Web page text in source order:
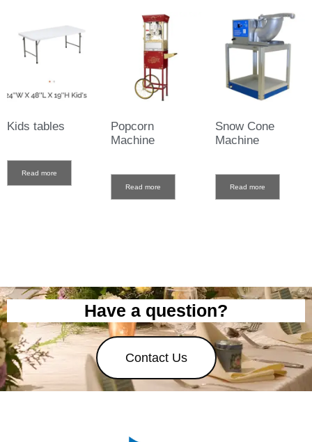
Kids tables
Read more
Popcorn
Machine
Read more
Snow Cone
Machine
Read more
Have a question?
Contact Us